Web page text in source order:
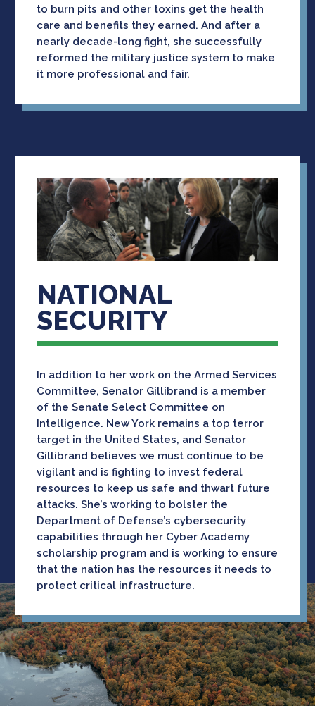
to burn pits and other toxins get the health
care and benefits they earned. And after a
nearly decade-long fight, she successfully
reformed the military justice system to make
it more professional and fair.
NATIONAL
SECURITY
In addition to her work on the Armed Services
Committee, Senator Gillibrand is a member
of the Senate Select Committee on
Intelligence. New York remains a top terror
target in the United States, and Senator
Gillibrand believes we must continue to be
vigilant and is fighting to invest federal
resources to keep us safe and thwart future
attacks. She’s working to bolster the
Department of Defense’s cybersecurity
capabilities through her Cyber Academy
scholarship program and is working to ensure
that the nation has the resources it needs to
protect critical infrastructure.